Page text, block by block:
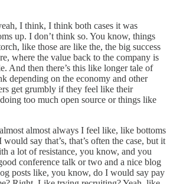
I think, I think both cases it was
up. I don’t think so. You know, things
like those are like the, the big success
where the value back to the company is
And then there’s this like longer tale of
depending on the economy and other
get grumbly if they feel like their
too much open source or things like
almost always I feel like, like bottoms
say that’s, that’s often the case, but it
a lot of resistance, you know, and you
conference talk or two and a nice blog
posts like, you know, do I would say pay